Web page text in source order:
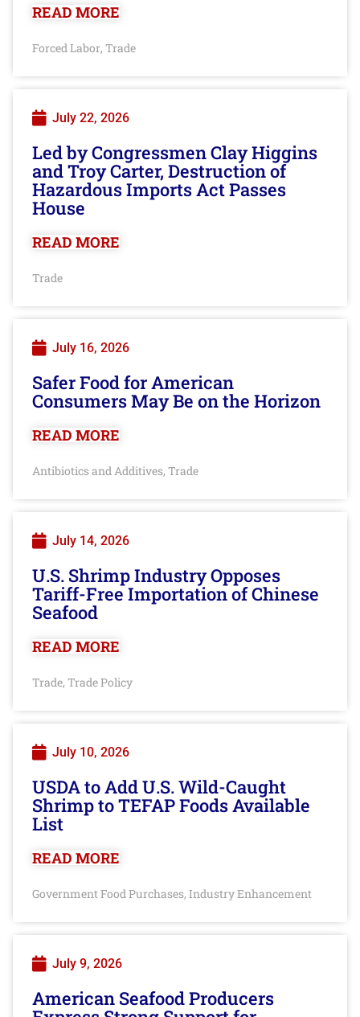
READ MORE
Forced Labor, Trade
July 22, 2026
Led by Congressmen Clay Higgins
and Troy Carter, Destruction of
Hazardous Imports Act Passes
House
READ MORE
Trade
July 16, 2026
Safer Food for American
Consumers May Be on the Horizon
READ MORE
Antibiotics and Additives, Trade
July 14, 2026
U.S. Shrimp Industry Opposes
Tariff-Free Importation of Chinese
Seafood
READ MORE
Trade, Trade Policy
July 10, 2026
USDA to Add U.S. Wild-Caught
Shrimp to TEFAP Foods Available
List
READ MORE
Government Food Purchases, Industry Enhancement
July 9, 2026
American Seafood Producers